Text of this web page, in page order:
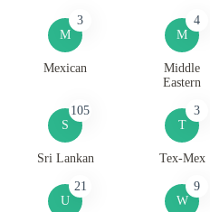
M
3
Mexican
M
4
Middle
Eastern
S
105
Sri Lankan
T
3
Tex-Mex
U
21
W
9